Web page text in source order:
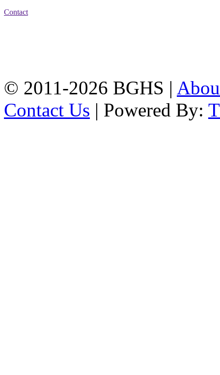
Contact
© 2011-2026 BGHS |
Contact Us | Powered By: